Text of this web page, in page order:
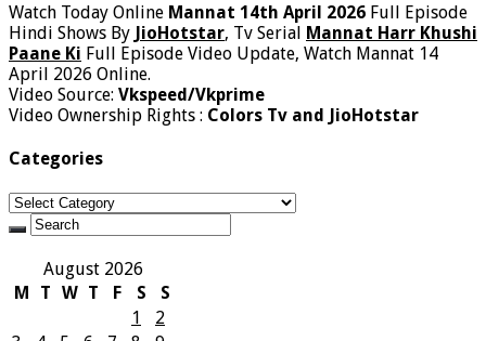
Watch Today Online Mannat 14th April 2026 Full Episode
Hindi Shows By JioHotstar, Tv Serial Mannat Harr Khushi
Paane Ki Full Episode Video Update, Watch Mannat 14
April 2026 Online.
Video Source: Vkspeed/Vkprime
Video Ownership Rights : Colors Tv and JioHotstar
Categories
Categories
August 2026
M
T W T F S
S
1
2